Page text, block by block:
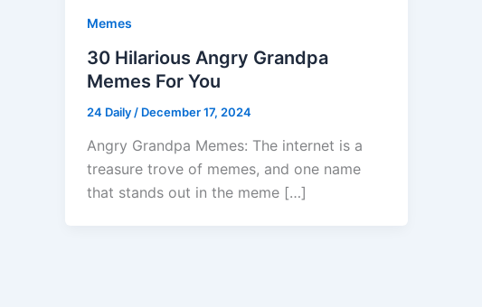
Memes
30 Hilarious Angry Grandpa
Memes For You
24 Daily / December 17, 2024
Angry Grandpa Memes: The internet is a
treasure trove of memes, and one name
that stands out in the meme […]